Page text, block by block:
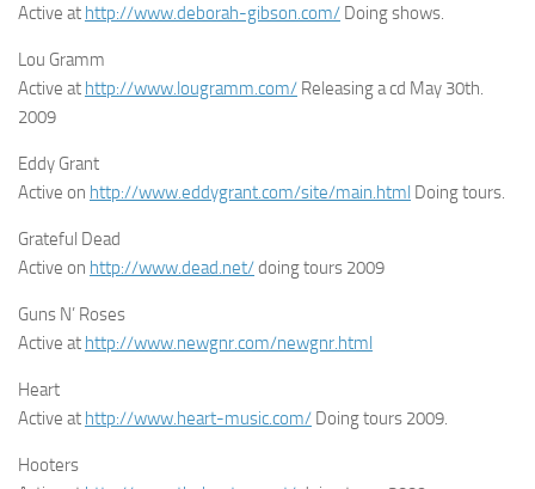
Active at http://www.deborah-gibson.com/ Doing shows.
Lou Gramm
Active at http://www.lougramm.com/ Releasing a cd May 30th.
2009
Eddy Grant
Active on http://www.eddygrant.com/site/main.html Doing tours.
Grateful Dead
Active on http://www.dead.net/doing tours 2009
Guns N’ Roses
Active at http://www.newgnr.com/newgnr.html
Heart
Active at http://www.heart-music.com/ Doing tours 2009.
Hooters